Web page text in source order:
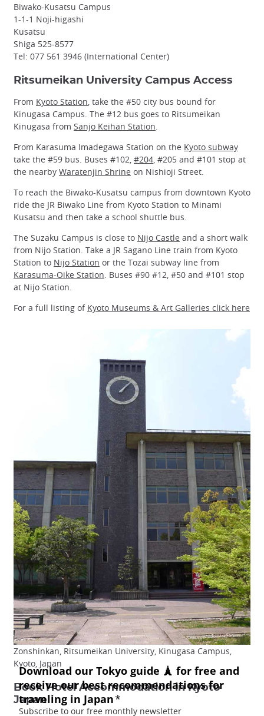
Biwako-Kusatsu Campus
1-1-1 Noji-higashi
Kusatsu
Shiga 525-8577
Tel: 077 561 3946 (International Center)
Ritsumeikan University Campus Access
From Kyoto Station , take the #50 city bus bound for
Kinugasa Campus. The #12 bus goes to Ritsumeikan
Kinugasa from Sanjo Keihan Station
From Karasuma Imadegawa Station on the Kyoto subway
take the #59 bus. Buses #102, #204 , #205 and #101 stop at
the nearby Waratenjin Shrine on Nishioji Street.
To reach the Biwako-Kusatsu campus from downtown Kyoto
ride the JR Biwako Line from Kyoto Station to Minami
Kusatsu and then take a school shuttle bus.
The Suzaku Campus is close to Nijo Castle and a short walk
from Nijo Station. Take a JR Sagano Line train from Kyoto
Station to Nijo Station or the Tozai subway line from
Karasuma-Oike Station. Buses #90 #12, #50 and #101 stop
at Nijo Station.
For a full listing of Kyoto Museums & Art Galleries click here
Zonshinkan, Ritsumeikan University, Kinugasa Campus,
Kyoto, Japan
Book Hotel Accommodation in Kyoto
Japan